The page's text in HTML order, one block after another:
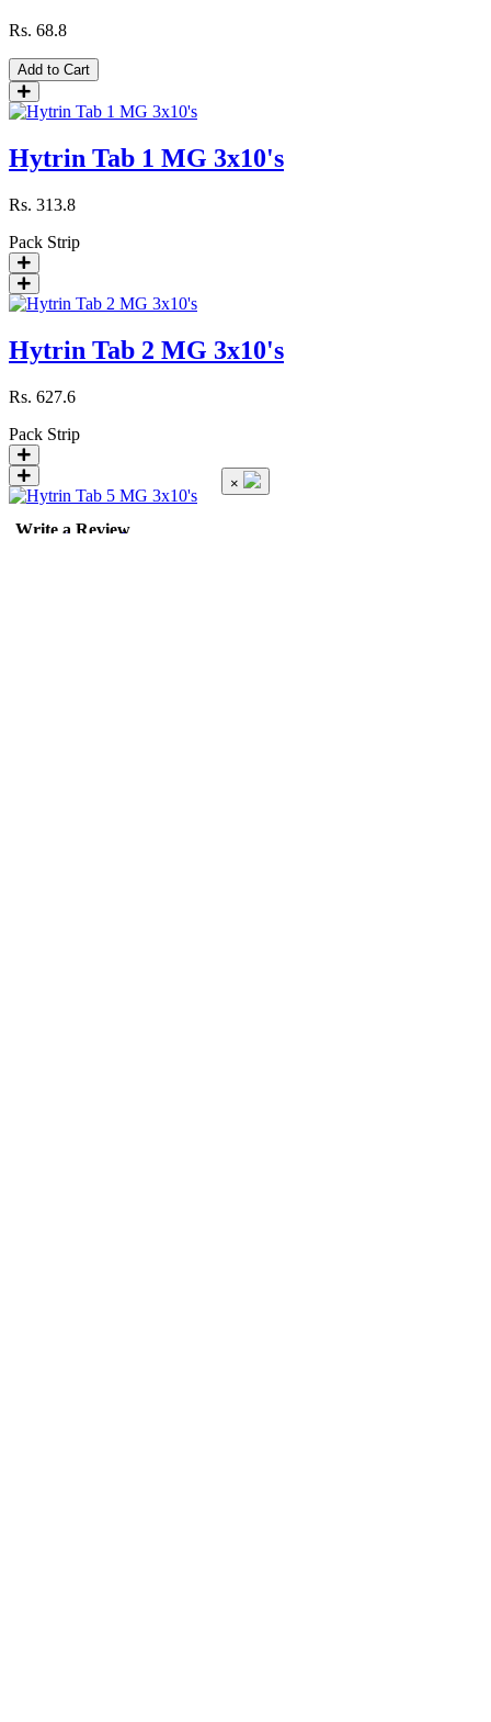
Rs. 68.8
Add to Cart
Hytrin Tab 1 MG 3x10's
Rs. 313.8
Pack Strip
Hytrin Tab 2 MG 3x10's
Rs. 627.6
Pack Strip
Hytrin Tab 5 MG 3x10's
×
Write a Review